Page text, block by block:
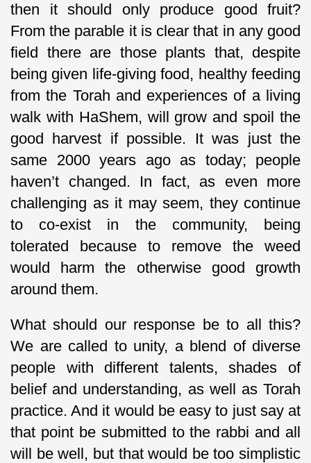
then it should only produce good fruit?
From the parable it is clear that in any good
field there are those plants that, despite
being given life-giving food, healthy feeding
from the Torah and experiences of a living
walk with HaShem, will grow and spoil the
good harvest if possible. It was just the
same 2000 years ago as today; people
haven’t changed. In fact, as even more
challenging as it may seem, they continue
to co-exist in the community, being
tolerated because to remove the weed
would harm the otherwise good growth
around them.
What should our response be to all this?
We are called to unity, a blend of diverse
people with different talents, shades of
belief and understanding, as well as Torah
practice. And it would be easy to just say at
that point be submitted to the rabbi and all
will be well, but that would be too simplistic